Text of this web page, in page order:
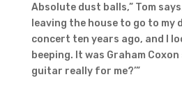
Absolute dust balls,” Tom
leaving the house to go to my
concert ten years ago, and I
beeping. It was Graham
guitar really for me?’”